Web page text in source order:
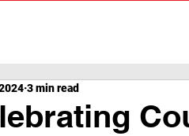
3 min read